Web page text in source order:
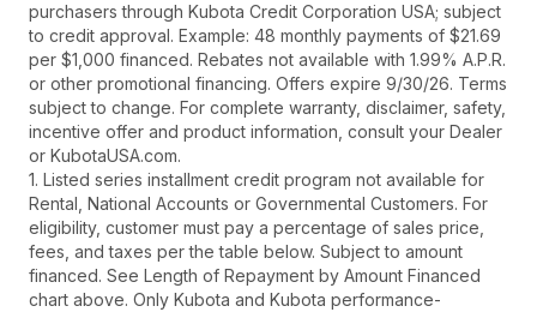
purchasers through Kubota Credit Corporation USA; subject
to credit approval. Example: 48 monthly payments of $21.69
per $1,000 financed. Rebates not available with 1.99% A.P.R.
or other promotional financing. Offers expire 9/30/26. Terms
subject to change. For complete warranty, disclaimer, safety,
incentive offer and product information, consult your Dealer
or KubotaUSA.com.
1. Listed series installment credit program not available for
Rental, National Accounts or Governmental Customers. For
eligibility, customer must pay a percentage of sales price,
fees, and taxes per the table below. Subject to amount
financed. See Length of Repayment by Amount Financed
chart above. Only Kubota and Kubota performance-